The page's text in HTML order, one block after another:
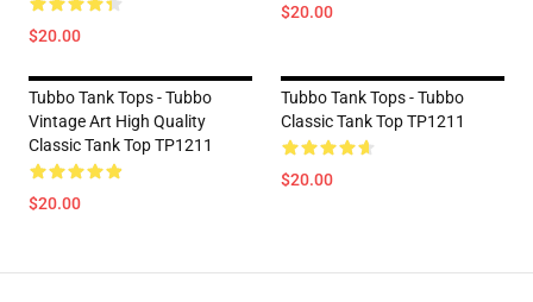
$20.00
$20.00
Tubbo Tank Tops - Tubbo
Vintage Art High Quality
Classic Tank Top TP1211
$20.00
Tubbo Tank Tops - Tubbo
Classic Tank Top TP1211
$20.00